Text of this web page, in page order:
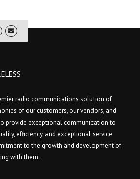
radio communications solution of
of our customers, our vendors, and
provide exceptional communication to
efficiency, and exceptional service
to the growth and development of
with them.